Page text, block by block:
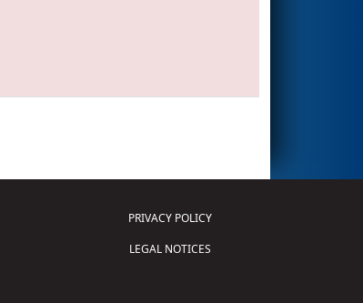
PRIVACY POLICY
LEGAL NOTICES